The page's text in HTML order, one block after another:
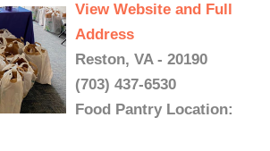
View Website and Full
Address
Reston, VA - 20190
(703) 437-6530
Food Pantry Location: